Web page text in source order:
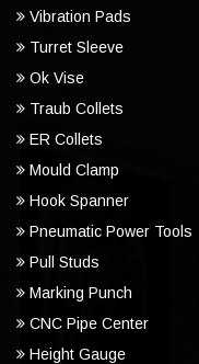
Vibration Pads
Turret Sleeve
Ok Vise
Traub Collets
ER Collets
Mould Clamp
Hook Spanner
Pneumatic Power Tools
Pull Studs
Marking Punch
CNC Pipe Center
Height Gauge